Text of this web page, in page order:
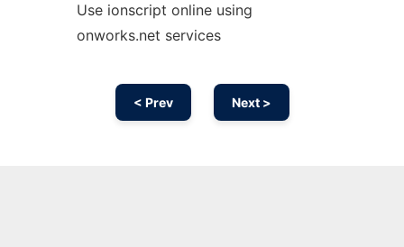
Use ionscript online using
onworks.net services
< Prev Next >